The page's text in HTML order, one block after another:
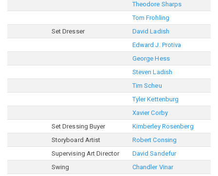
Theodore Sharps
Tom Frohling
Set Dresser
David Ladish
Edward J. Protiva
George Hess
Steven Ladish
Tim Scheu
Tyler Kettenburg
Xavier Corby
Set Dressing Buyer
Kimberley Rosenberg
Storyboard Artist
Robert Consing
Supervising Art Director
David Sandefur
Swing
Chandler Vinar